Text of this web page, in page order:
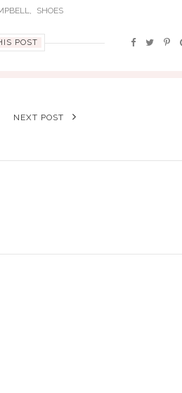
, SHOES
POST
NEXT POST